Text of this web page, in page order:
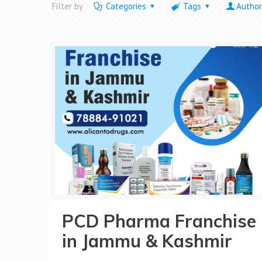
Filter by Categories Tags
PCD Pharma Franchise
in Jammu & Kashmir